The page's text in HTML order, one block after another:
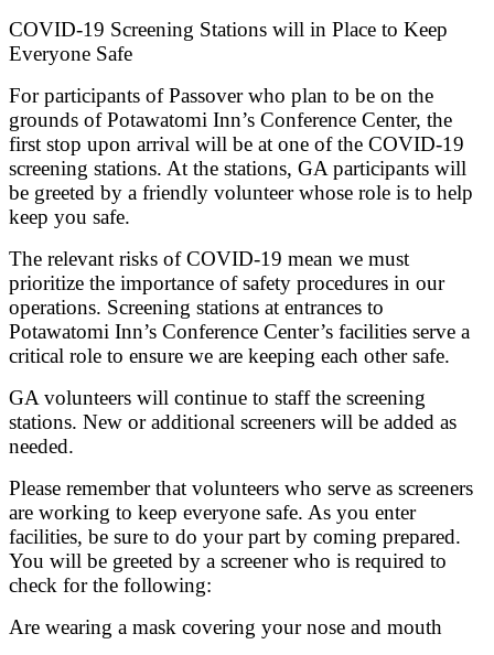
COVID-19 Screening Stations will in Place to Keep
Everyone Safe
For participants of Passover who plan to be on the
grounds of Potawatomi Inn’s Conference Center, the
first stop upon arrival will be at one of the COVID-19
screening stations. At the stations, GA participants will
be greeted by a friendly volunteer whose role is to help
keep you safe.
The relevant risks of COVID-19 mean we must
prioritize the importance of safety procedures in our
operations. Screening stations at entrances to
Potawatomi Inn’s Conference Center’s facilities serve a
critical role to ensure we are keeping each other safe.
GA volunteers will continue to staff the screening
stations. New or additional screeners will be added as
needed.
Please remember that volunteers who serve as screeners
are working to keep everyone safe. As you enter
facilities, be sure to do your part by coming prepared.
You will be greeted by a screener who is required to
check for the following:
Are wearing a mask covering your nose and mouth